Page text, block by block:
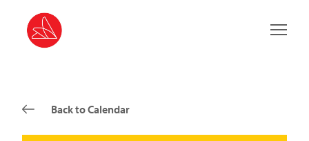
Main
Back to Calendar